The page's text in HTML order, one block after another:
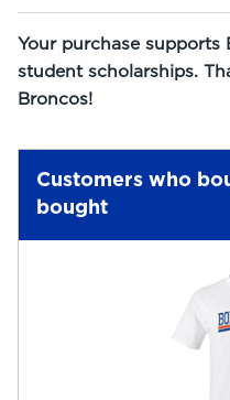
Your purchase supports
student scholarships.
Broncos!
Customers who
bought